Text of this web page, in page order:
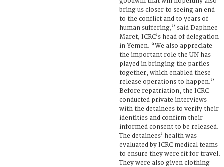
bring us closer to seeing an end
to the conflict and to years of
human suffering,” said Daphnee
Maret, ICRC’s head of delegation
in Yemen. “We also appreciate
the important role the UN has
played in bringing the parties
together, which enabled these
release operations to happen.”
Before repatriation, the ICRC
conducted private interviews
with the detainees to verify their
identities and confirm their
informed consent to be released.
The detainees’ health was
evaluated by ICRC medical teams
to ensure they were fit for travel.
They were also given clothing